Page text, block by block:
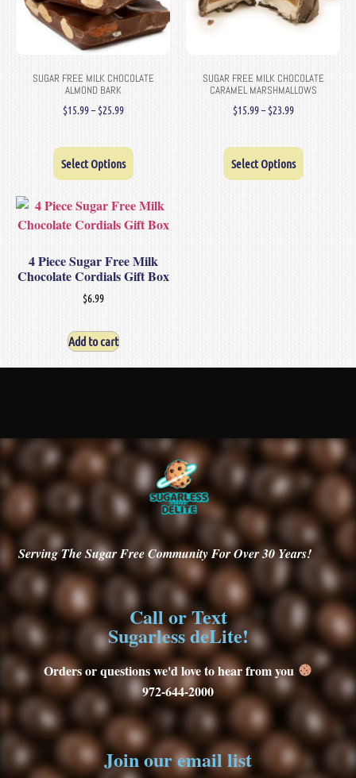
SUGAR FREE MILK CHOCOLATE
ALMOND BARK
$15.99– $25.99
Select Options
SUGAR FREE MILK CHOCOLATE
CARAMEL MARSHMALLOWS
$15.99– $23.99
Select Options
4 Piece Sugar Free Milk
Chocolate Cordials Gift Box
$6.99
Add to cart
ServingThe Sugar Free Community For Over 30Years!
Call or Text
Sugarless deLite!
Orders or questions we'd love to hear from you
972-644-2000
Join our email list